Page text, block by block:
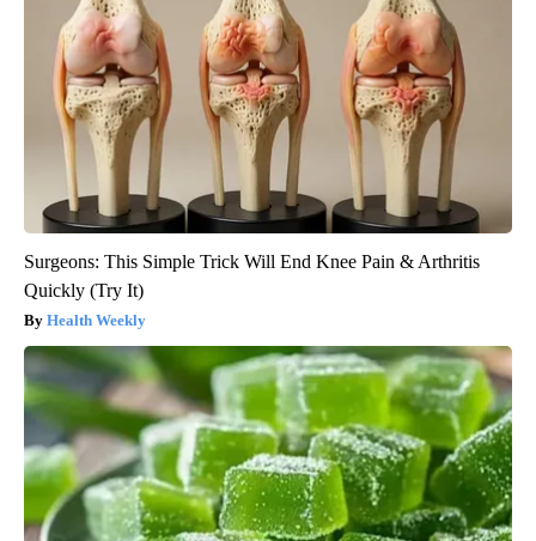
Surgeons: This Simple Trick Will End Knee Pain & Arthritis
Quickly (Try It)
Health Weekly